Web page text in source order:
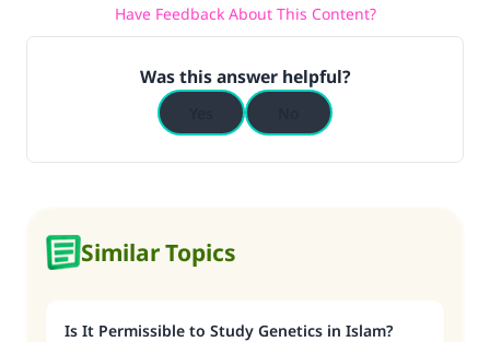
Have Feedback About This Content?
Was this answer helpful?
Similar Topics
Is It Permissible to Study Genetics in Islam?